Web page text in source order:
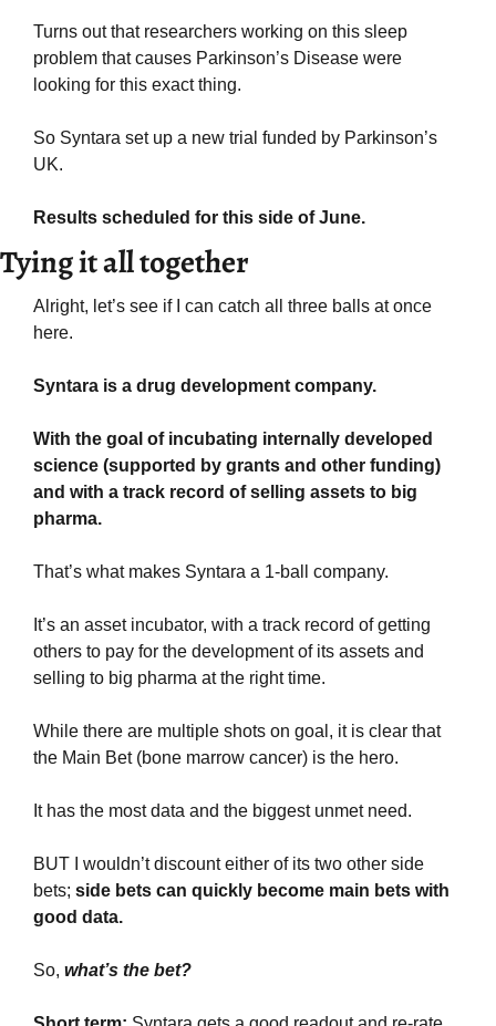
Turns out that researchers working on this sleep
problem that causes Parkinson’s Disease were
looking for this exact thing.
So Syntara set up a new trial funded by Parkinson’s
UK.
Results scheduled for this side of June.
Tying it all together
Alright, let’s see if I can catch all three balls at once
here.
Syntara is a drug development company.
With the goal of incubating internally developed
science (supported by grants and other funding)
and with a track record of selling assets to big
pharma.
That’s what makes Syntara a 1-ball company.
It’s an asset incubator, with a track record of getting
others to pay for the development of its assets and
selling to big pharma at the right time.
While there are multiple shots on goal, it is clear that
the Main Bet (bone marrow cancer) is the hero.
It has the most data and the biggest unmet need.
BUT I wouldn’t discount either of its two other side
bets; side bets can quickly become main bets with
good data.
So, what’s the bet?